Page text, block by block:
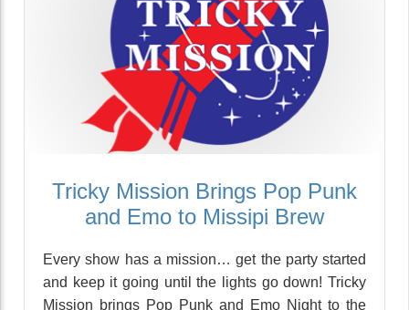
Tricky Mission Brings Pop Punk
and Emo to Missipi Brew
Every show has a mission… get the party started
and keep it going until the lights go down! Tricky
Mission brings Pop Punk and Emo Night to the